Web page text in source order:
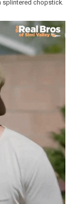
splintered chopstick.